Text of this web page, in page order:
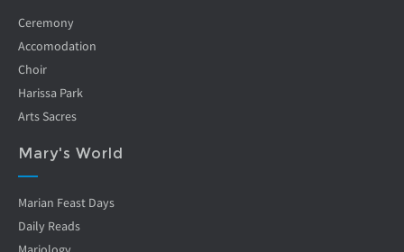
Ceremony
Accomodation
Choir
Harissa Park
Arts Sacres
Mary's World
Marian Feast Days
Daily Reads